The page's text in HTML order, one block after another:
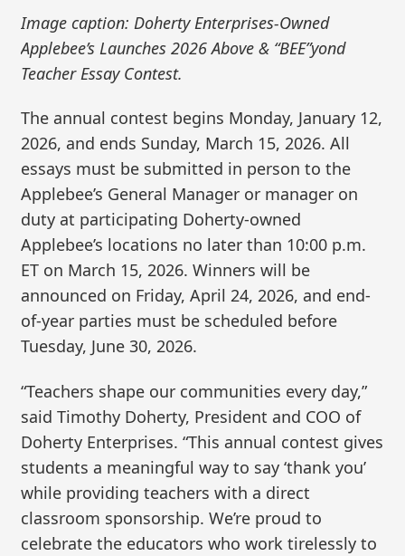
Image caption: Doherty Enterprises-Owned
Applebee’s Launches 2026 Above & “BEE”yond
Teacher Essay Contest.
The annual contest begins Monday, January 12,
2026, and ends Sunday, March 15, 2026. All
essays must be submitted in person to the
Applebee’s General Manager or manager on
duty at participating Doherty-owned
Applebee’s locations no later than 10:00 p.m.
ET on March 15, 2026. Winners will be
announced on Friday, April 24, 2026, and end-
of-year parties must be scheduled before
Tuesday, June 30, 2026.
“Teachers shape our communities every day,”
said Timothy Doherty, President and COO of
Doherty Enterprises. “This annual contest gives
students a meaningful way to say ‘thank you’
while providing teachers with a direct
classroom sponsorship. We’re proud to
celebrate the educators who work tirelessly to